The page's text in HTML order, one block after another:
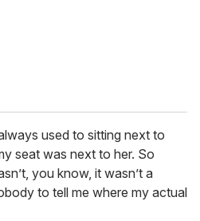
used to sitting next to
seat was next to her. So
you know, it wasn’t a
to tell me where my actual